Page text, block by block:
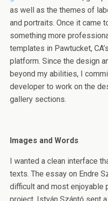
as well as the themes of
and portraits. Once it came
something more
templates in Pawtucket,
platform. Since the design
beyond my abilities, I
developer to work on the
gallery sections.
Images and Words
I wanted a clean interface
texts. The essay on Endre
difficult and most enjoyable